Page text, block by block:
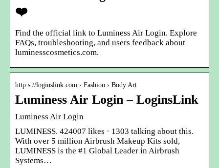
❤️
Find the official link to Luminess Air Login. Explore
FAQs, troubleshooting, and users feedback about
luminesscosmetics.com.
http s://loginslink.com › Fashion › Body Art
Luminess Air Login – LoginsLink
Luminess Air Login
LUMINESS. 424007 likes · 1303 talking about this.
With over 5 million Airbrush Makeup Kits sold,
LUMINESS is the #1 Global Leader in Airbrush
Systems…